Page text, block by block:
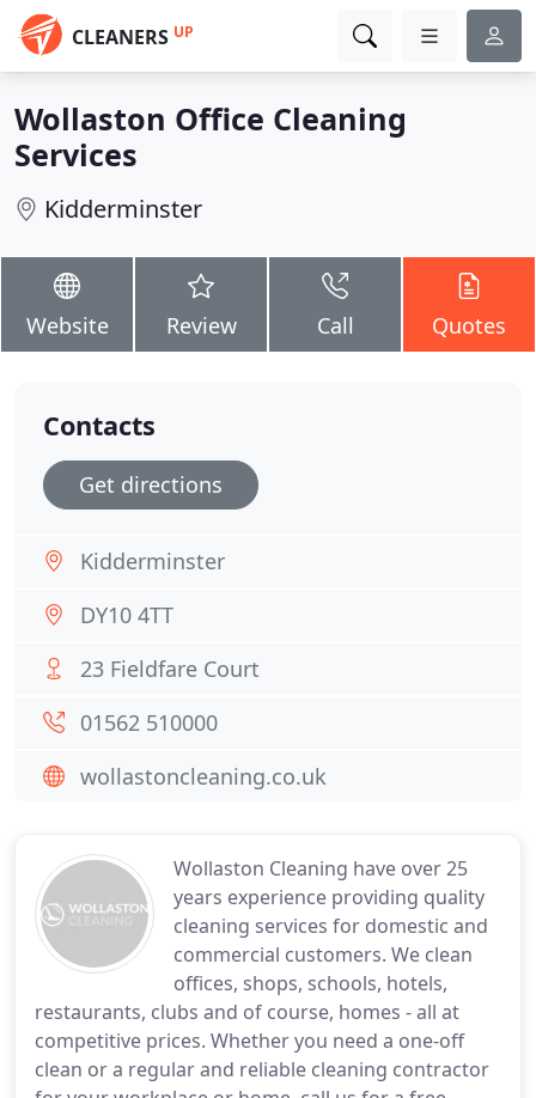
CLEANERS UP
Wollaston Office Cleaning
Services
Kidderminster
Website Review Call Quotes
Wollaston Cleaning have over 25
years experience providing quality
cleaning services for domestic and
commercial customers. We clean
offices, shops, schools, hotels,
restaurants, clubs and of course, homes - all at
competitive prices. Whether you need a one-off
clean or a regular and reliable cleaning contractor
Contacts
Get directions
Kidderminster
DY10 4TT
23 Fieldfare Court
01562 510000
wollastoncleaning.co.uk